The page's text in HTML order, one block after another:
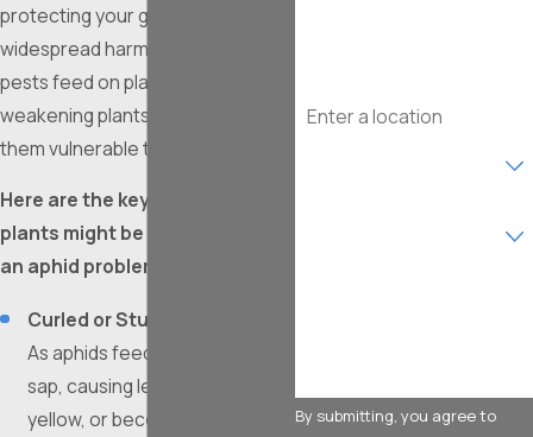
protecting your garden from
widespread harm. These tiny
pests feed on plant sap,
weakening plants and making
them vulnerable to other issues.
Here are the key signs that your
plants might be experiencing
an aphid problem:
Curled or Stunted Leaves:
As aphids feed, they extract
sap, causing leaves to curl,
yellow, or become distorted.
By submitting, you agree to